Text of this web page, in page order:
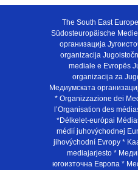
The South East
Südosteuropäische
организација
organizacija
mediale e Evropës
organizacija za
Медиумската
* Organizzazione dei
l’Organisation des
*Délkelet-európai
médií juhovýchodnej
jihovýchodní Evropy *
mediajarjesto *
югоизточна Европа *